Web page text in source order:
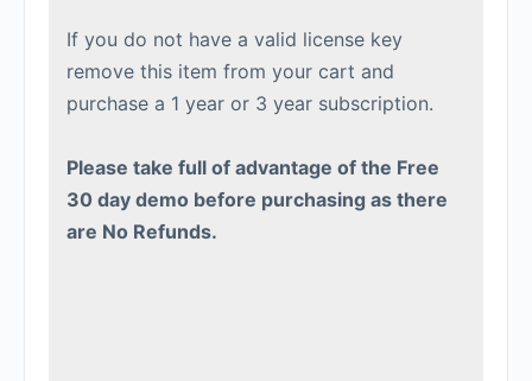
If you do not have a valid license key
remove this item from your cart and
purchase a 1 year or 3 year subscription.
Please take full of advantage of the Free
30 day demo before purchasing as there
are No Refunds.